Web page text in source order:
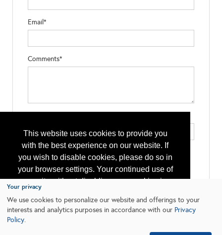
This website uses cookies to provide you
with the best experience on our website. If
you wish to disable cookies, please do so in
your browser settings. Your continued use of
our site without disabling your cookies is
subject to the cookie policy.
Learn More
Email*
Comments*
Your privacy
We use cookies to personalize our website and offerings to your
interests and analytics purposes in accordance with our Privacy
Policy.